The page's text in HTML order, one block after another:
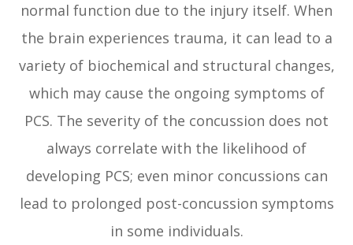
normal function due to the injury itself. When
the brain experiences trauma, it can lead to a
variety of biochemical and structural changes,
which may cause the ongoing symptoms of
PCS. The severity of the concussion does not
always correlate with the likelihood of
developing PCS; even minor concussions can
lead to prolonged post-concussion symptoms
in some individuals.